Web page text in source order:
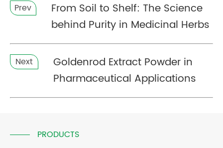
Prev
From Soil to Shelf: The Science
behind Purity in Medicinal Herbs
Next
Goldenrod Extract Powder in
Pharmaceutical Applications
PRODUCTS